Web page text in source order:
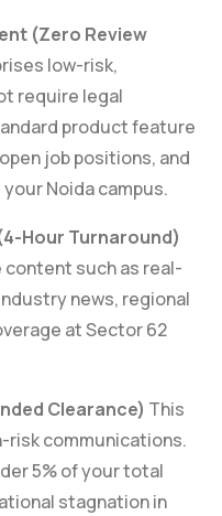
(Zero Review
low-risk,
require legal
product feature
job positions, and
Noida campus.
Hour Turnaround)
such as real-
news, regional
at Sector 62
Clearance) This
communications.
5% of your total
stagnation in